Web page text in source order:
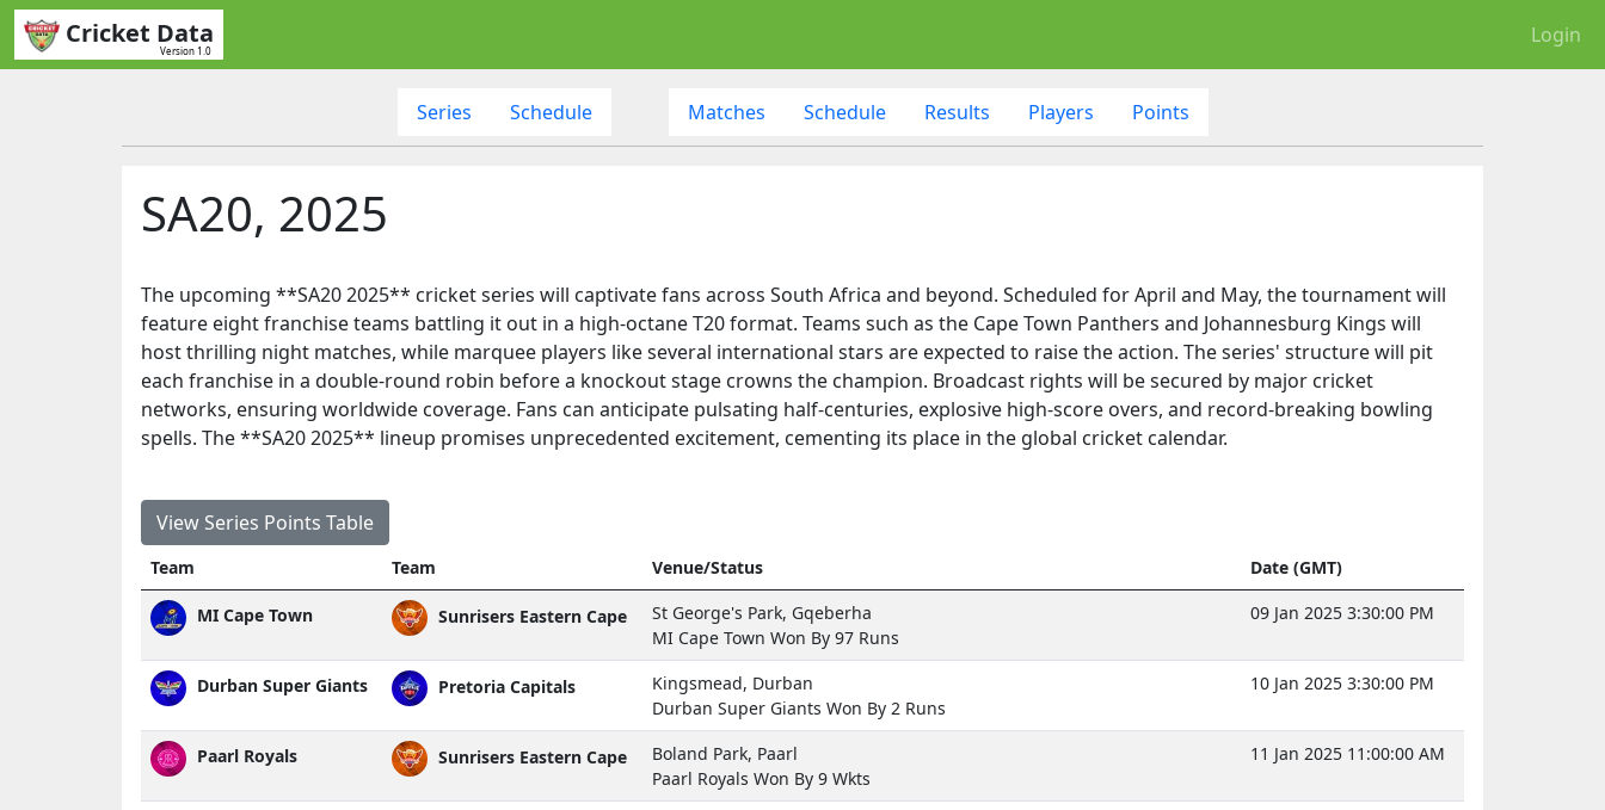
Cricket Data
Version 1.0
Login
Series Schedule Matches Schedule Results Players Points
SA20, 2025
The upcoming **SA20 2025** cricket series will captivate fans across South Africa and beyond. Scheduled for April and May, the tournament will
feature eight franchise teams battling it out in a high-octane T20 format. Teams such as the Cape Town Panthers and Johannesburg Kings will
host thrilling night matches, while marquee players like several international stars are expected to raise the action. The series' structure will pit
each franchise in a double-round robin before a knockout stage crowns the champion. Broadcast rights will be secured by major cricket
networks, ensuring worldwide coverage. Fans can anticipate pulsating half-centuries, explosive high-score overs, and record-breaking bowling
spells. The **SA20 2025** lineup promises unprecedented excitement, cementing its place in the global cricket calendar.
View Series Points Table
Team Team Venue/Status Date (GMT)
MI Cape Town Sunrisers Eastern Cape
St George's Park, Gqeberha
MI Cape Town Won By 97 Runs
09 Jan 2025 3:30:00 PM
Durban Super Giants Pretoria Capitals
Kingsmead, Durban
Durban Super Giants Won By 2 Runs
10 Jan 2025 3:30:00 PM
Paarl Royals Sunrisers Eastern Cape
Boland Park, Paarl
Paarl Royals Won By 9 Wkts
11 Jan 2025 11:00:00 AM